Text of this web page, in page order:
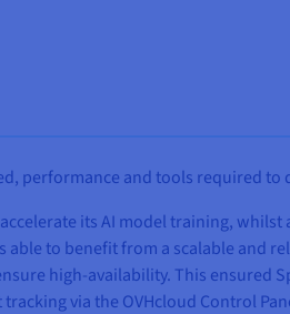
performance and tools required
its AI model training,
to benefit from a scalable and
high-availability. This ensured
via the OVHcloud Control